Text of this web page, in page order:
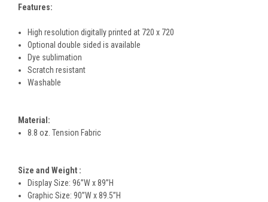
Features:
High resolution digitally printed at 720 x 720
Optional double sided is available
Dye sublimation
Scratch resistant
Washable
Material:
8.8 oz. Tension Fabric
Size and Weight :
Display Size: 96”W x 89”H
Graphic Size: 90”W x 89.5”H